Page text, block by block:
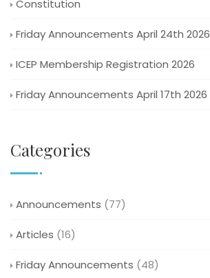
Constitution
Friday Announcements April 24th 2026
ICEP Membership Registration 2026
Friday Announcements April 17th 2026
Categories
Announcements (77)
Articles (16)
Friday Announcements (48)